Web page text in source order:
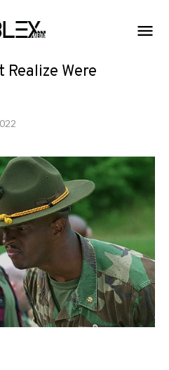
Realize Were